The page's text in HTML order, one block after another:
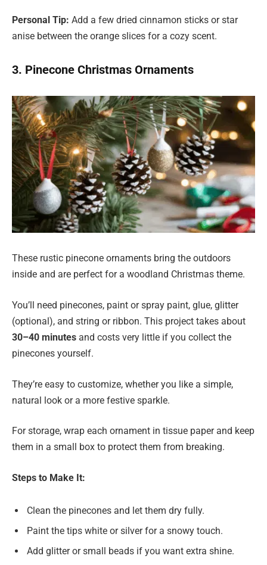
Personal Tip: Add a few dried cinnamon sticks or star
anise between the orange slices for a cozy scent.
3. Pinecone Christmas Ornaments
These rustic pinecone ornaments bring the outdoors
inside and are perfect for a woodland Christmas theme.
You’ll need pinecones, paint or spray paint, glue, glitter
(optional), and string or ribbon. This project takes about
30–40 minutes and costs very little if you collect the
pinecones yourself.
They’re easy to customize, whether you like a simple,
natural look or a more festive sparkle.
For storage, wrap each ornament in tissue paper and keep
them in a small box to protect them from breaking.
Steps to Make It:
Clean the pinecones and let them dry fully.
Paint the tips white or silver for a snowy touch.
Add glitter or small beads if you want extra shine.